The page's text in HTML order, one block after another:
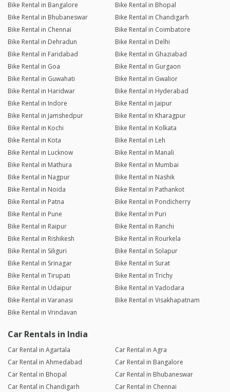
Bike Rental in Bangalore
Bike Rental in Bhopal
Bike Rental in Bhubaneswar
Bike Rental in Chandigarh
Bike Rental in Chennai
Bike Rental in Coimbatore
Bike Rental in Dehradun
Bike Rental in Delhi
Bike Rental in Faridabad
Bike Rental in Ghaziabad
Bike Rental in Goa
Bike Rental in Gurgaon
Bike Rental in Guwahati
Bike Rental in Gwalior
Bike Rental in Haridwar
Bike Rental in Hyderabad
Bike Rental in Indore
Bike Rental in Jaipur
Bike Rental in Jamshedpur
Bike Rental in Kharagpur
Bike Rental in Kochi
Bike Rental in Kolkata
Bike Rental in Kota
Bike Rental in Leh
Bike Rental in Lucknow
Bike Rental in Manali
Bike Rental in Mathura
Bike Rental in Mumbai
Bike Rental in Nagpur
Bike Rental in Nashik
Bike Rental in Noida
Bike Rental in Pathankot
Bike Rental in Patna
Bike Rental in Pondicherry
Bike Rental in Pune
Bike Rental in Puri
Bike Rental in Raipur
Bike Rental in Ranchi
Bike Rental in Rishikesh
Bike Rental in Rourkela
Bike Rental in Siliguri
Bike Rental in Solapur
Bike Rental in Srinagar
Bike Rental in Surat
Bike Rental in Tirupati
Bike Rental in Trichy
Bike Rental in Udaipur
Bike Rental in Vadodara
Bike Rental in Varanasi
Bike Rental in Visakhapatnam
Bike Rental in Vrindavan
Car Rentals in India
Car Rental in Agartala
Car Rental in Agra
Car Rental in Ahmedabad
Car Rental in Bangalore
Car Rental in Bhopal
Car Rental in Bhubaneswar
Car Rental in Chandigarh
Car Rental in Chennai